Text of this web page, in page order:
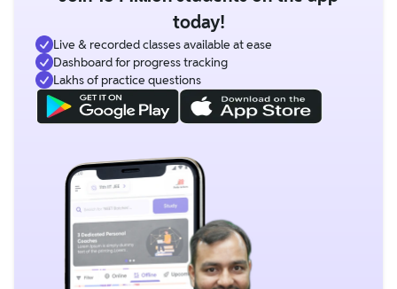
today!
Live & recorded classes available at ease
Dashboard for progress tracking
Lakhs of practice questions